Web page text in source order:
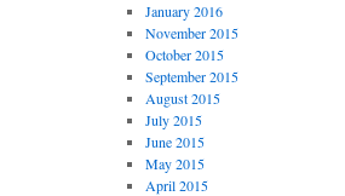
January 2016
November 2015
October 2015
September 2015
August 2015
July 2015
June 2015
May 2015
April 2015